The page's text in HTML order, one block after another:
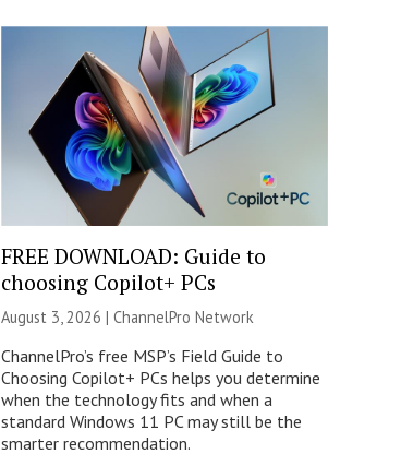
FREE DOWNLOAD: Guide to
choosing Copilot+ PCs
August 3, 2026 | ChannelPro Network
ChannelPro’s free MSP’s Field Guide to
Choosing Copilot+ PCs helps you determine
when the technology fits and when a
standard Windows 11 PC may still be the
smarter recommendation.